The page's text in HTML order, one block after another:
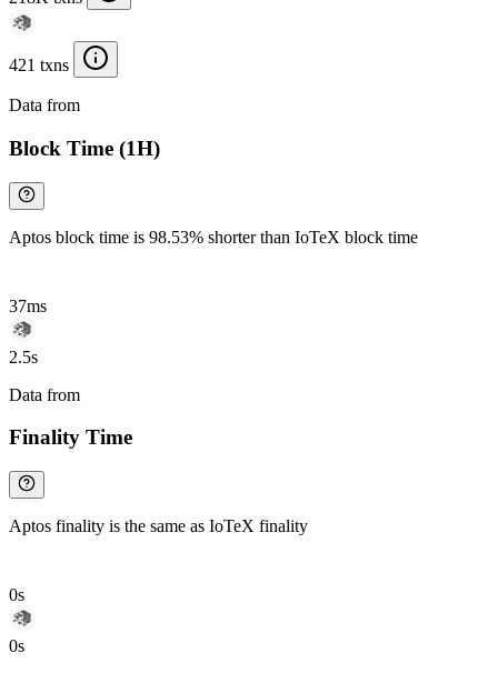
421 txns
Data from
Block Time (1H)
Aptos block time is 98.53% shorter than IoTeX block time
37ms
2.5s
Data from
Finality Time
Aptos finality is the same as IoTeX finality
0s
0s